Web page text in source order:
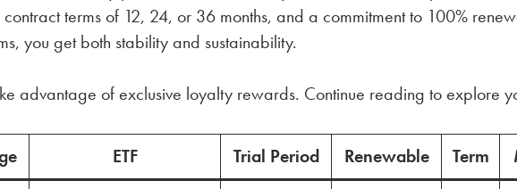
terms of 12, 24, or 36 months, and a commitment to 100%
you get both stability and sustainability.
advantage of exclusive loyalty rewards. Continue reading to explore
ETF Trial Period Renewable Term